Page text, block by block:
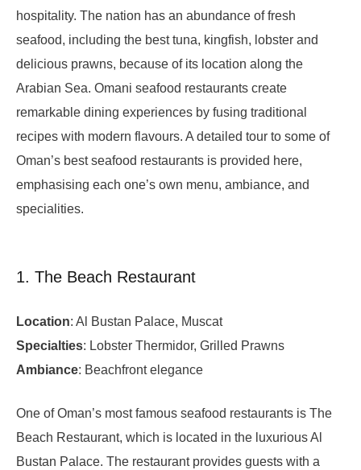
hospitality. The nation has an abundance of fresh
seafood, including the best tuna, kingfish, lobster and
delicious prawns, because of its location along the
Arabian Sea. Omani seafood restaurants create
remarkable dining experiences by fusing traditional
recipes with modern flavours. A detailed tour to some of
Oman’s best seafood restaurants is provided here,
emphasising each one’s own menu, ambiance, and
specialities.
1. The Beach Restaurant
Location: Al Bustan Palace, Muscat
Specialties: Lobster Thermidor, Grilled Prawns
Ambiance: Beachfront elegance
One of Oman’s most famous seafood restaurants is The
Beach Restaurant, which is located in the luxurious Al
Bustan Palace. The restaurant provides guests with a